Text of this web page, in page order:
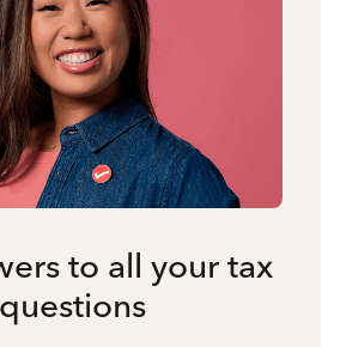
to all your tax
questions